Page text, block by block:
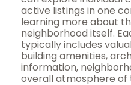
active listings in one
learning more about
neighborhood itself.
typically includes
building amenities,
information,
overall atmosphere of